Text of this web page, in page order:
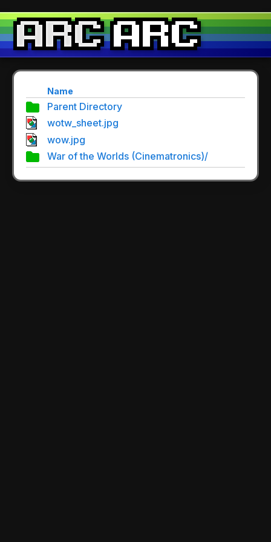
Name
Parent Directory
wotw_sheet.jpg
wow.jpg
War of the Worlds (Cinematronics)/